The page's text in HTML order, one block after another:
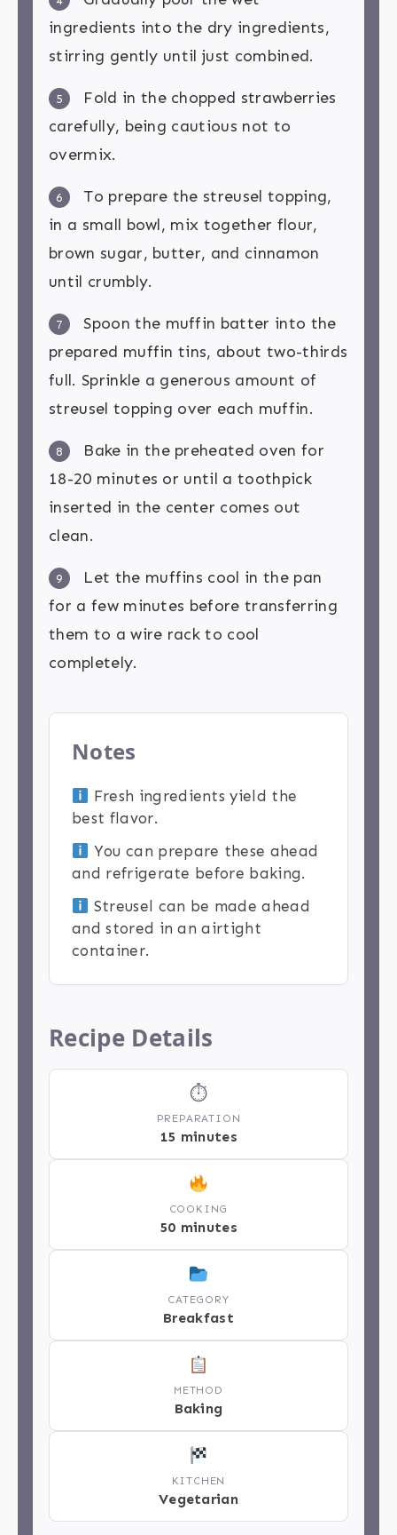
ingredients into the dry ingredients,
stirring gently until just combined.
5
Fold in the chopped strawberries
carefully, being cautious not to
overmix.
6
To prepare the streusel topping,
in a small bowl, mix together flour,
brown sugar, butter, and cinnamon
until crumbly.
7
Spoon the muffin batter into the
prepared muffin tins, about two-thirds
full. Sprinkle a generous amount of
streusel topping over each muffin.
8
Bake in the preheated oven for
18-20 minutes or until a toothpick
inserted in the center comes out
clean.
9
Let the muffins cool in the pan
for a few minutes before transferring
them to a wire rack to cool
completely.
Notes
Fresh ingredients yield the
best flavor.
You can prepare these ahead
and refrigerate before baking.
Streusel can be made ahead
and stored in an airtight
container.
Recipe Details
⏱
PREPARATION
15 minutes
COOKING
50 minutes
CATEGORY
Breakfast
METHOD
Baking
KITCHEN
Vegetarian